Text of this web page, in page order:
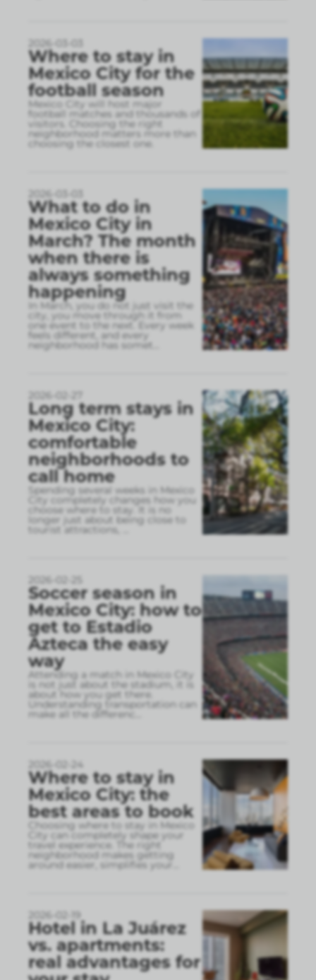
2026-03-03
Where to stay in
Mexico City for the
football season
Mexico City will host major
football matches and thousands of
visitors. Choosing the right
neighborhood matters more than
choosing the closest one.
2026-03-03
What to do in
Mexico City in
March? The month
when there is
always something
happening
In March, you do not just visit the
city, you move through it from
one event to the next. Every week
feels different, and every
neighborhood has somet
2026-02-27
Long term stays in
Mexico City:
comfortable
neighborhoods to
call home
Spending several weeks in Mexico
City completely changes how you
choose where to stay. It is no
longer just about being close to
tourist attractions,
2026-02-25
Soccer season in
Mexico City: how to
get to Estadio
Azteca the easy
way
Attending a match in Mexico City
is not just about the stadium, it is
about how you get there.
Understanding transportation can
make all the differenc
2026-02-24
Where to stay in
Mexico City: the
best areas to book
Choosing where to stay in Mexico
City can completely shape your
travel experience. The right
neighborhood makes getting
around easier, simplifies your
2026-02-19
Hotel in La Juárez
vs. apartments:
real advantages for